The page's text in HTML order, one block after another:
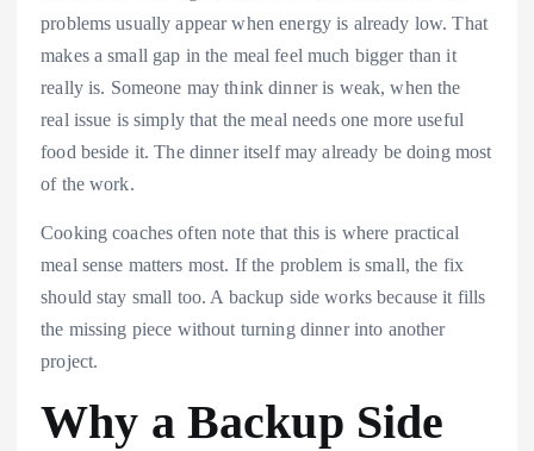
problems usually appear when energy is already low. That
makes a small gap in the meal feel much bigger than it
really is. Someone may think dinner is weak, when the
real issue is simply that the meal needs one more useful
food beside it. The dinner itself may already be doing most
of the work.
Cooking coaches often note that this is where practical
meal sense matters most. If the problem is small, the fix
should stay small too. A backup side works because it fills
the missing piece without turning dinner into another
project.
Why a Backup Side